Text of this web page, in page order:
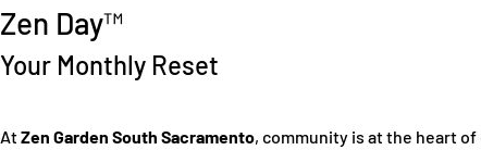
Zen Day™
Your Monthly Reset
At Zen Garden South Sacramento, community is at the heart of